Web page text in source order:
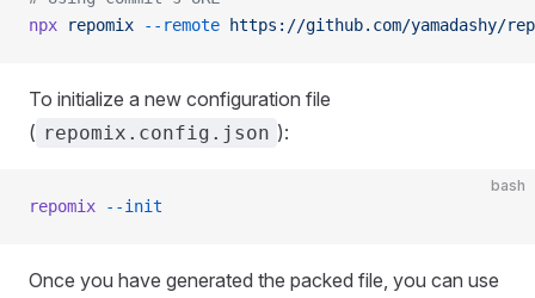
npx repomix --remote https://github.com/yamadashy/
To initialize a new configuration file
( repomix.config.json ):
bash
repomix --init
Once you have generated the packed file, you can use